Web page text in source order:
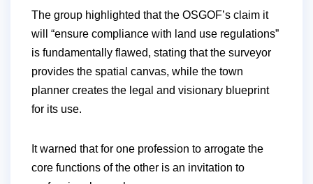
The group highlighted that the OSGOF’s claim it
will “ensure compliance with land use regulations”
is fundamentally flawed, stating that the surveyor
provides the spatial canvas, while the town
planner creates the legal and visionary blueprint
for its use.
It warned that for one profession to arrogate the
core functions of the other is an invitation to